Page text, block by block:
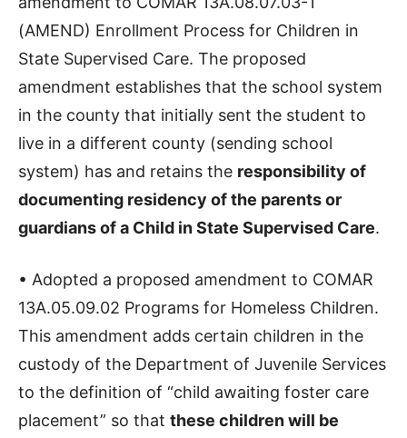
(AMEND) Enrollment Process for Children in
State Supervised Care. The proposed
amendment establishes that the school system
in the county that initially sent the student to
live in a different county (sending school
system) has and retains the responsibility of
documenting residency of the parents or
guardians of a Child in State Supervised Care.
• Adopted a proposed amendment to COMAR
13A.05.09.02 Programs for Homeless Children.
This amendment adds certain children in the
custody of the Department of Juvenile Services
to the definition of “child awaiting foster care
placement” so that these children will be